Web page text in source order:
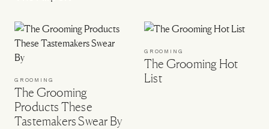
GROOMING
The Grooming
Products These
Tastemakers Swear By
GROOMING
The Grooming Hot
List